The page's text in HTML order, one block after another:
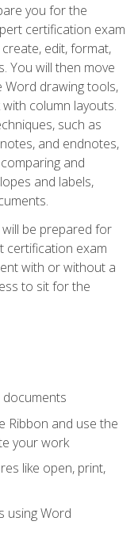
you for the
certification exam
edit, format,
You will then move
Word drawing tools,
column layouts.
such as
and endnotes,
and
and labels,
be prepared for
certification exam
with or without a
to sit for the
Ribbon and use the
your work
like open, print,
using Word